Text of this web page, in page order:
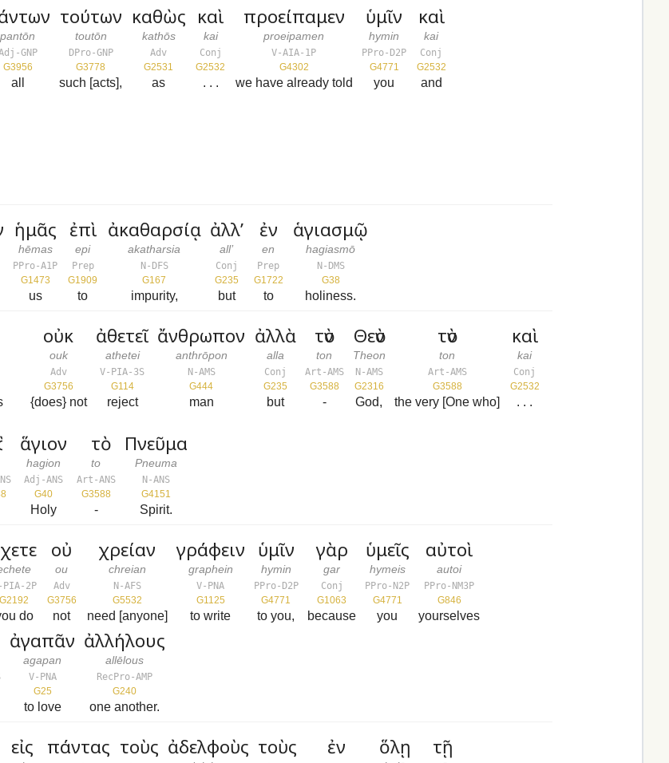
pantōn
GNP
G3956
all
τούτων
toutōn
DPro-GNP
G3778
such [acts],
καθὼς
kathōs
Adv
G2531
as
καὶ
kai
Conj
G2532
. . .
προείπαμεν
proeipamen
V-AIA-1P
G4302
we have already told
ὑμῖν
hymin
PPro-D2P
G4771
you
καὶ
kai
Conj
G2532
and
ἡμᾶς
hēmas
PPro-A1P
G1473
us
ἐπὶ
epi
Prep
G1909
to
ἀκαθαρσίᾳ
akatharsia
N-DFS
G167
impurity,
ἀλλ’
all’
Conj
G235
but
ἐν
en
Prep
G1722
to
ἁγιασμῷ
hagiasmō
N-DMS
G38
holiness.
οὐκ
ouk
Adv
G3756
{does} not
ἀθετεῖ
athetei
V-PIA-3S
G114
reject
ἄνθρωπον
anthrōpon
N-AMS
G444
man
ἀλλὰ
alla
Conj
G235
but
τὸν
ton
Art-AMS
G3588
-
Θεὸν
Theon
N-AMS
G2316
God,
τὸν
ton
Art-AMS
G3588
the very [One who]
καὶ
kai
Conj
G2532
. . .
ἅγιον
hagion
Adj-ANS
G40
Holy
τὸ
to
Art-ANS
G3588
-
Πνεῦμα
Pneuma
N-ANS
G4151
Spirit.
PIA-2P
G2192
do
οὐ
ou
Adv
G3756
not
χρείαν
chreian
N-AFS
G5532
need [anyone]
γράφειν
graphein
V-PNA
G1125
to write
ὑμῖν
hymin
PPro-D2P
G4771
to you,
γὰρ
gar
Conj
G1063
because
ὑμεῖς
hymeis
PPro-N2P
G4771
you
αὐτοὶ
autoi
PPro-NM3P
G846
yourselves
ἀγαπᾶν
agapan
V-PNA
G25
to love
ἀλλήλους
allēlous
RecPro-AMP
G240
one another.
εἰς πάντας τοὺς ἀδελφοὺς τοὺς ἐν ὅλῃ τῇ